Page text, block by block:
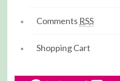
Comments RSS
Shopping Cart